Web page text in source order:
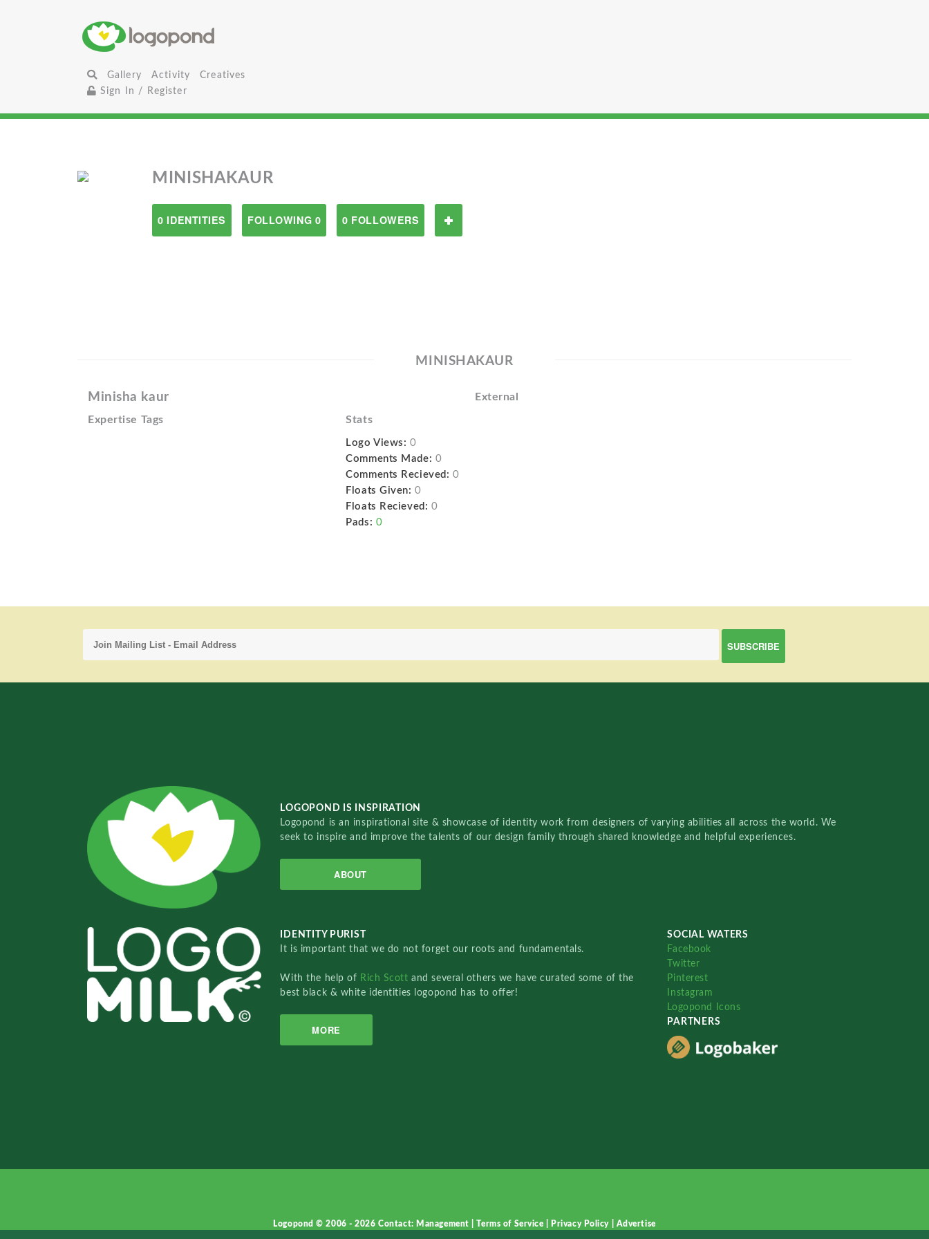
Gallery Activity
Creatives
Sign In / Register
MINISHAKAUR
0 IDENTITIES FOLLOWING 0 0 FOLLOWERS
MINISHAKAUR
Minisha kaur External
Expertise Tags Stats
Logo Views: 0
Comments Made: 0
Comments Recieved: 0
Floats Given: 0
Floats Recieved: 0
Pads: 0
LOGOPOND IS INSPIRATION
Logopond is an inspirational site & showcase of identity work from designers of varying abilities all across the world. We
seek to inspire and improve the talents of our design family through shared knowledge and helpful experiences.
ABOUT
IDENTITY PURIST
It is important that we do not forget our roots and fundamentals.
With the help of Rich Scottand several others we have curated some of the
best black & white identities logopond has to offer!
MORE
SOCIAL WATERS
Facebook
Twitter
Pinterest
Instagram
Logopond Icons
PARTNERS
Logopond © 2006 - 2026Contact: Management |Terms of Service Privacy Policy Advertise